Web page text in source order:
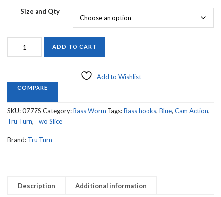
Size and Qty
TWO
BLUE,
077ZS
ADD TO CART
Add to Wishlist
COMPARE
SKU:077ZS Category:Bass Worm Tags:Bass hooks, Blue, Cam Action,
Tru Turn, Two Slice
Brand: Tru Turn
Description Additional information